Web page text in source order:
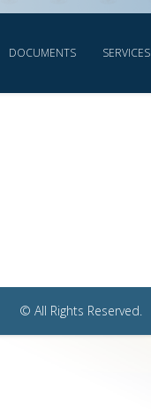
DOCUMENTS SERVICES
© All Rights Reserved.